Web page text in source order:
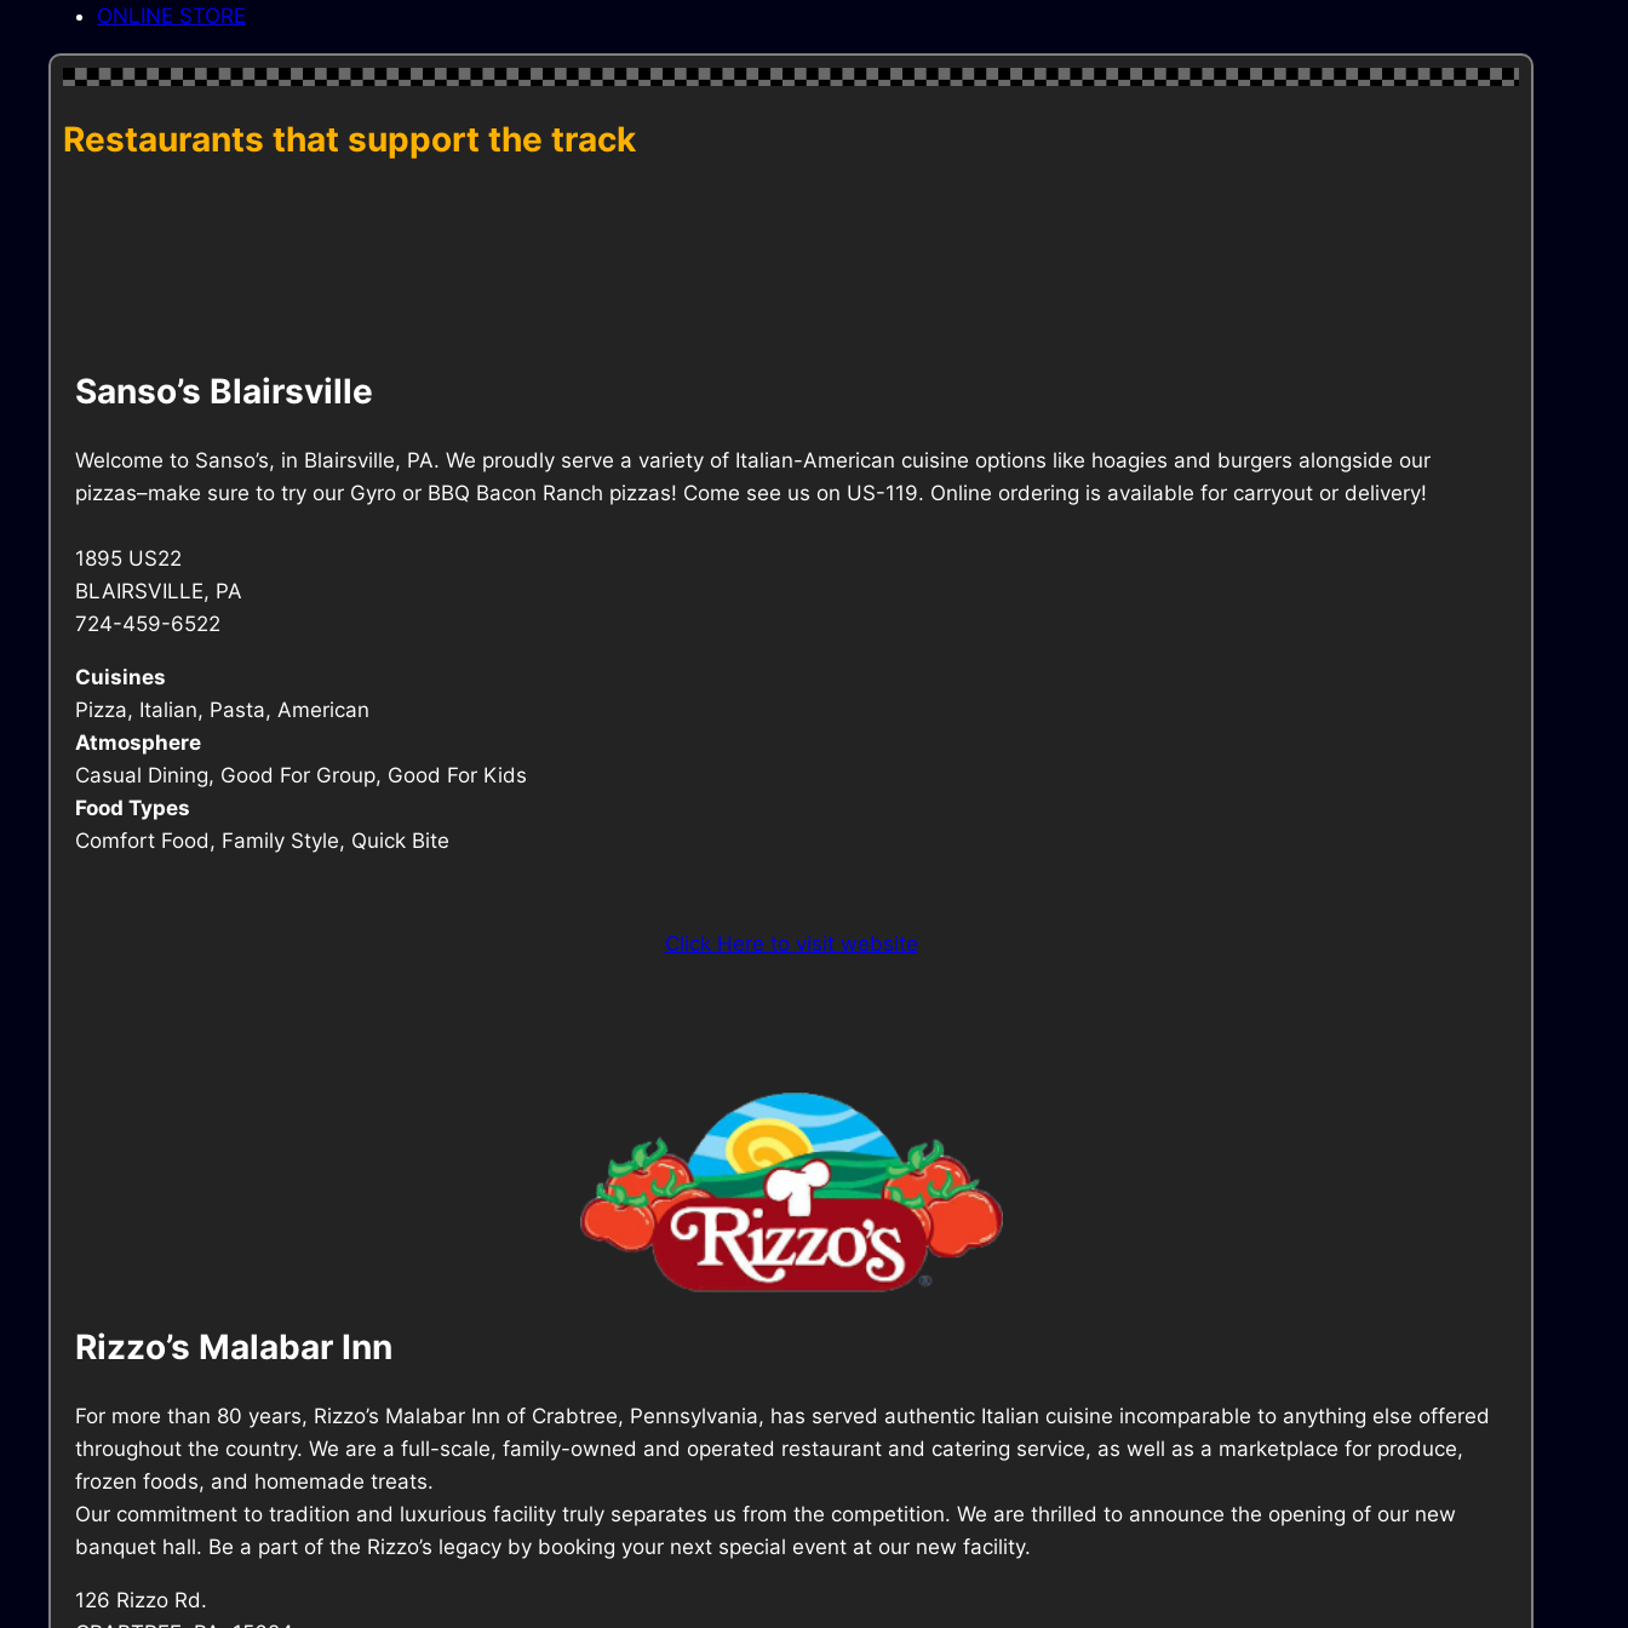
ONLINE STORE
Restaurants that support the track
Sanso’s Blairsville
Welcome to Sanso’s, in Blairsville, PA. We proudly serve a variety of Italian-American cuisine options like hoagies and burgers alongside our
pizzas–make sure to try our Gyro or BBQ Bacon Ranch pizzas! Come see us on US-119. Online ordering is available for carryout or delivery!
1895 US22
BLAIRSVILLE, PA
724-459-6522
Cuisines
Pizza, Italian, Pasta, American
Atmosphere
Casual Dining, Good For Group, Good For Kids
Food Types
Comfort Food, Family Style, Quick Bite
Click Here to visit website
Rizzo’s Malabar Inn
For more than 80 years, Rizzo’s Malabar Inn of Crabtree, Pennsylvania, has served authentic Italian cuisine incomparable to anything else offered
throughout the country. We are a full-scale, family-owned and operated restaurant and catering service, as well as a marketplace for produce,
frozen foods, and homemade treats.
Our commitment to tradition and luxurious facility truly separates us from the competition. We are thrilled to announce the opening of our new
banquet hall. Be a part of the Rizzo’s legacy by booking your next special event at our new facility.
126 Rizzo Rd.